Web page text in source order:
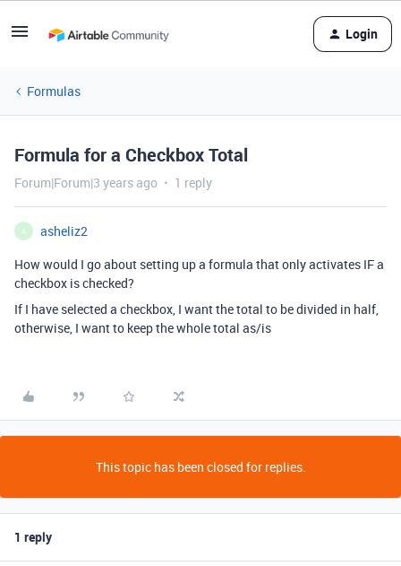
Login
Formulas
Formula for a Checkbox Total
Forum|Forum|3 years ago 1 reply
A
asheliz2
How would I go about setting up a formula that only activates IF a
checkbox is checked?
If I have selected a checkbox, I want the total to be divided in half,
otherwise, I want to keep the whole total as/is
This topic has been closed for replies.
1 reply